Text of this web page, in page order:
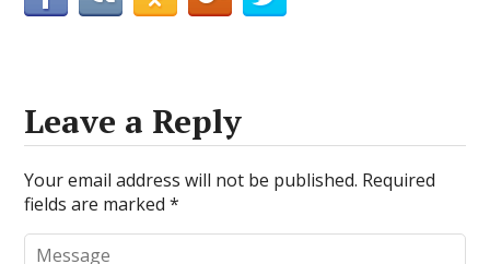
Leave a Reply
Your email address will not be published. Required
fields are marked*